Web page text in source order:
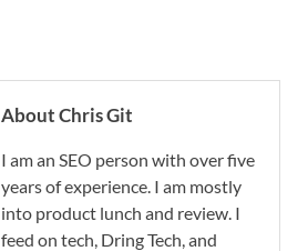
About Chris Git
I am an SEO person with over five
years of experience. I am mostly
into product lunch and review. I
feed on tech, Dring Tech, and